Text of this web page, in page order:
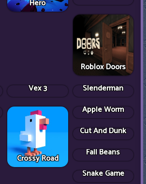
Raft Wars
Stickman Super
Hero
Head Soccer
2022
Bitlife Life
Simulator
A Dance of Fire
and Ice